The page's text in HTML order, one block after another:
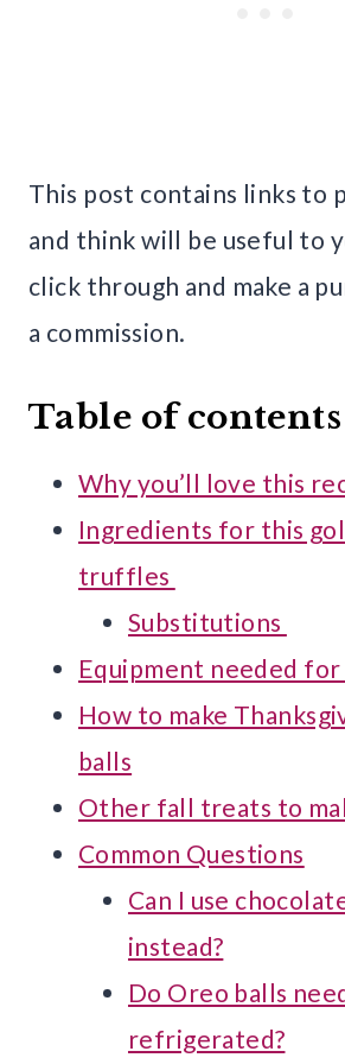
This post contains links to
and think will be useful to
click through and make a
a commission.
Table of contents
Why you’ll love this
Ingredients for this
truffles
Substitutions
Equipment needed
How to make
balls
Other fall treats to
Common Questions
Can I use
instead?
Do Oreo balls
refrigerated?